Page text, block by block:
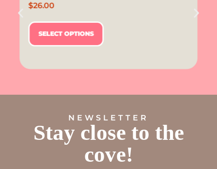
$26.00
SELECT OPTIONS
NEWSLETTER
Stay close to the
cove!